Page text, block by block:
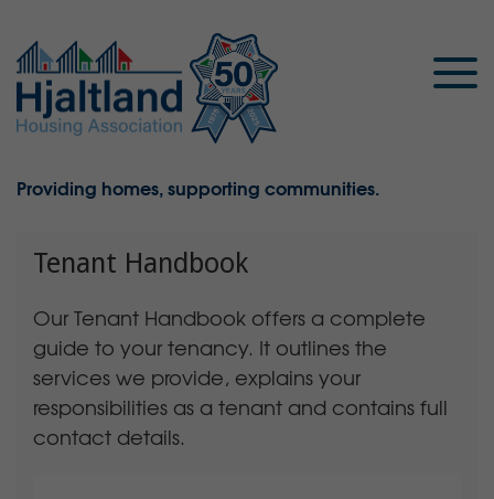
Providing homes, supporting communities.
Tenant Handbook
Our Tenant Handbook offers a complete
guide to your tenancy. It outlines the
services we provide, explains your
responsibilities as a tenant and contains full
contact details.